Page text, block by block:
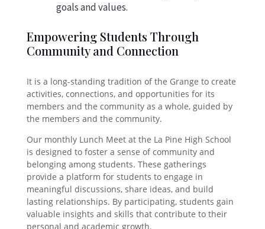
goals and values.
Empowering Students Through
Community and Connection
It is a long-standing tradition of the Grange to create
activities, connections, and opportunities for its
members and the community as a whole, guided by
the members and the community.
Our monthly Lunch Meet at the La Pine High School
is designed to foster a sense of community and
belonging among students. These gatherings
provide a platform for students to engage in
meaningful discussions, share ideas, and build
lasting relationships. By participating, students gain
valuable insights and skills that contribute to their
personal and academic growth.